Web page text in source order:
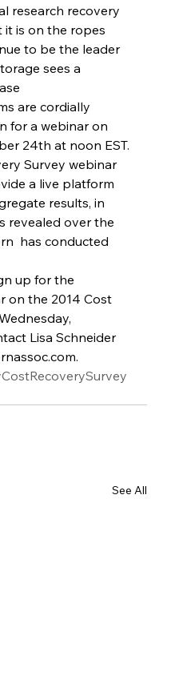
research recovery
it is on the ropes
to be the leader
sees a
are cordially
for a webinar on
24th at noon EST.
Survey webinar
a live platform
results, in
revealed over the
has conducted
up for the
on the 2014 Cost
Lisa Schneider
See All